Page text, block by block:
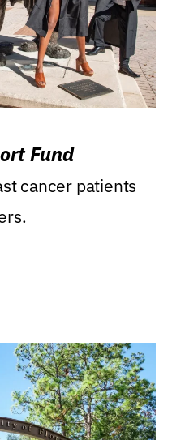
Fund
cancer patients